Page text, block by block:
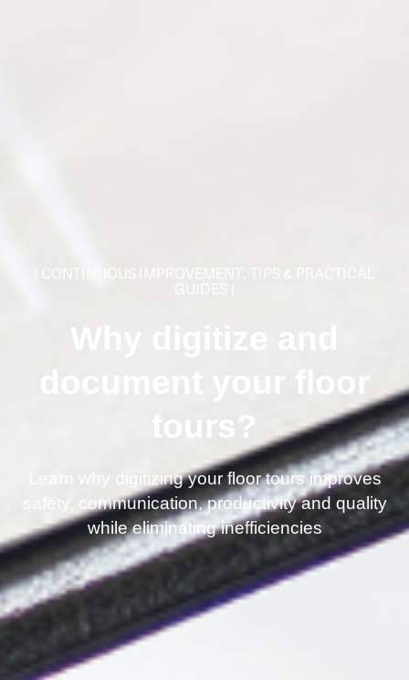
CONTINUOUS IMPROVEMENT , TIPS & PRACTICAL
GUIDES
Why digitize and
document your floor
tours?
Learn why digitizing your floor tours improves
safety, communication, productivity and quality
while eliminating inefficiencies